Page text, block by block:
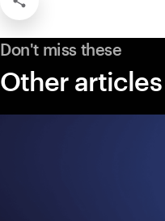
Don't miss these
Other articles